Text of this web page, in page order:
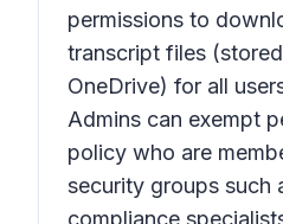
permissions to
transcript files
OneDrive) for all
Admins can exempt
policy who are
security groups such
compliance